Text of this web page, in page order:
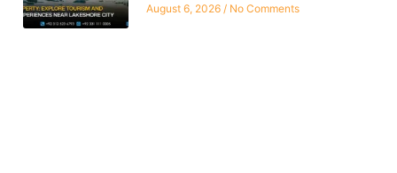
August 6, 2026 No Comments